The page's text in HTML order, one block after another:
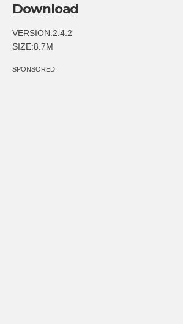
Download
VERSION:2.4.2
SIZE:8.7M
SPONSORED